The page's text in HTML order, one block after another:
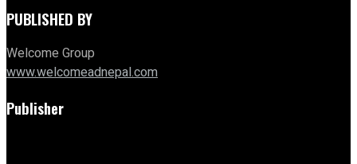
PUBLISHED BY
Welcome Group
www.welcomeadnepal.com
Publisher